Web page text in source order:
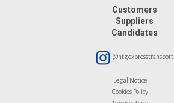
Customers
Suppliers
Candidates
@htgexpresstransport
Legal Notice
Cookies Policy